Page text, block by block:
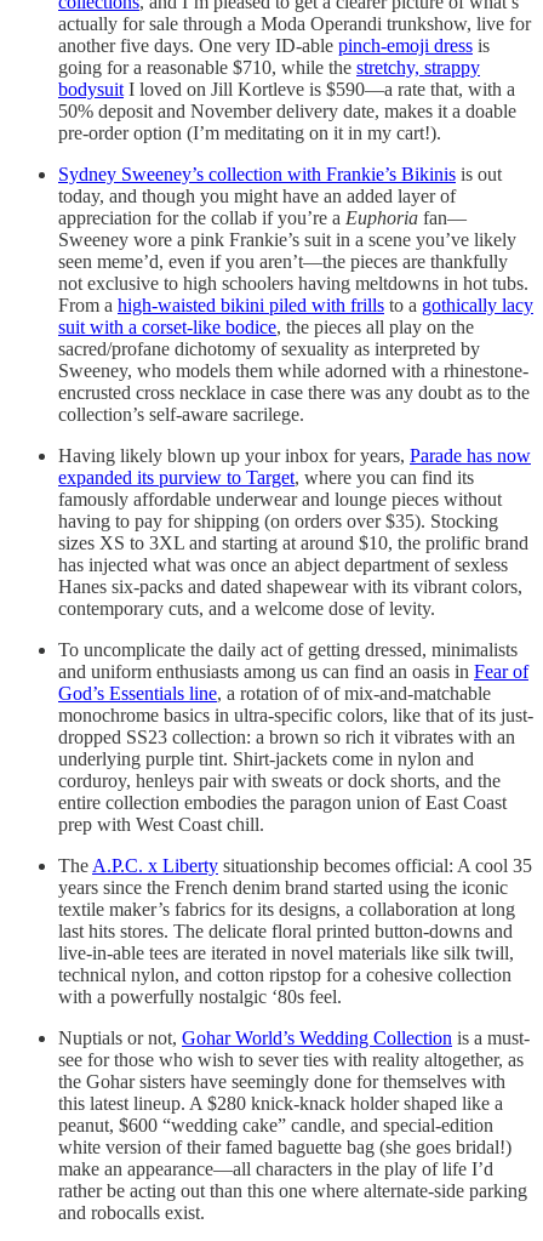
actually for sale through a Moda Operandi trunkshow, live for
another five days. One very ID-able pinch-emoji dress is
going for a reasonable $710, while the stretchy, strappy
bodysuit I loved on Jill Kortleve is $590—a rate that, with a
50% deposit and November delivery date, makes it a doable
pre-order option (I’m meditating on it in my cart!).
Sydney Sweeney’s collection with Frankie’s Bikinis is out
today, and though you might have an added layer of
appreciation for the collab if you’re a Euphoria fan—
Sweeney wore a pink Frankie’s suit in a scene you’ve likely
seen meme’d, even if you aren’t—the pieces are thankfully
not exclusive to high schoolers having meltdowns in hot tubs.
From a high-waisted bikini piled with frills to a gothically lacy
suit with a corset-like bodice, the pieces all play on the
sacred/profane dichotomy of sexuality as interpreted by
Sweeney, who models them while adorned with a rhinestone-
encrusted cross necklace in case there was any doubt as to the
collection’s self-aware sacrilege.
Having likely blown up your inbox for years, Parade has now
expanded its purview to Target, where you can find its
famously affordable underwear and lounge pieces without
having to pay for shipping (on orders over $35). Stocking
sizes XS to 3XL and starting at around $10, the prolific brand
has injected what was once an abject department of sexless
Hanes six-packs and dated shapewear with its vibrant colors,
contemporary cuts, and a welcome dose of levity.
To uncomplicate the daily act of getting dressed, minimalists
and uniform enthusiasts among us can find an oasis in Fear of
God’s Essentials line, a rotation of of mix-and-matchable
monochrome basics in ultra-specific colors, like that of its just-
dropped SS23 collection: a brown so rich it vibrates with an
underlying purple tint. Shirt-jackets come in nylon and
corduroy, henleys pair with sweats or dock shorts, and the
entire collection embodies the paragon union of East Coast
prep with West Coast chill.
The A.P.C. x Liberty situationship becomes official: A cool 35
years since the French denim brand started using the iconic
textile maker’s fabrics for its designs, a collaboration at long
last hits stores. The delicate floral printed button-downs and
live-in-able tees are iterated in novel materials like silk twill,
technical nylon, and cotton ripstop for a cohesive collection
with a powerfully nostalgic ‘80s feel.
Nuptials or not, Gohar World’s Wedding Collection is a must-
see for those who wish to sever ties with reality altogether, as
the Gohar sisters have seemingly done for themselves with
this latest lineup. A $280 knick-knack holder shaped like a
peanut, $600 “wedding cake” candle, and special-edition
white version of their famed baguette bag (she goes bridal!)
make an appearance—all characters in the play of life I’d
rather be acting out than this one where alternate-side parking
and robocalls exist.